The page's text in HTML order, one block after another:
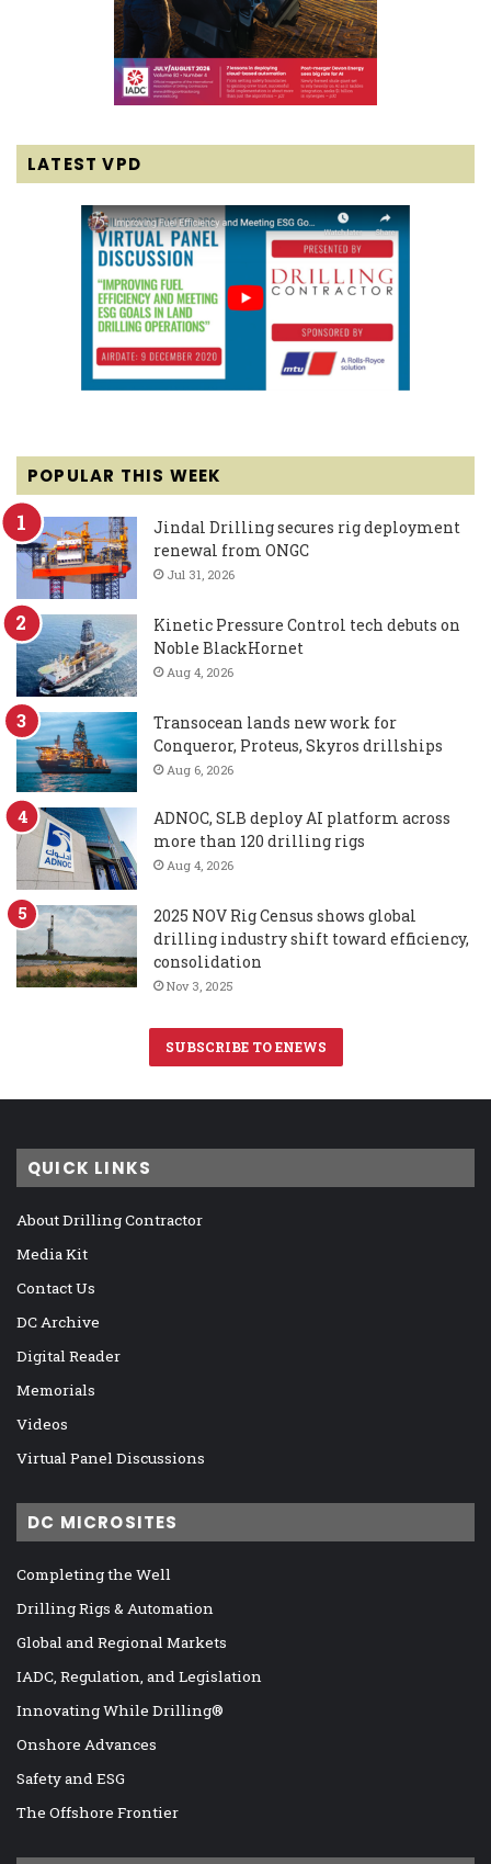
LATEST VPD
POPULAR THIS WEEK
Jindal Drilling secures rig deployment
renewal from ONGC
Jul 31, 2026
Kinetic Pressure Control tech debuts on
Noble BlackHornet
Aug 4, 2026
Transocean lands new work for
Conqueror, Proteus, Skyros drillships
Aug 6, 2026
ADNOC, SLB deploy AI platform across
more than 120 drilling rigs
Aug 4, 2026
2025 NOV Rig Census shows global
drilling industry shift toward efficiency,
consolidation
Nov 3, 2025
SUBSCRIBE TO ENEWS
QUICK LINKS
About Drilling Contractor
Media Kit
Contact Us
DC Archive
Digital Reader
Memorials
Videos
Virtual Panel Discussions
DC MICROSITES
Completing the Well
Drilling Rigs & Automation
Global and Regional Markets
IADC, Regulation, and Legislation
Innovating While Drilling®
Onshore Advances
Safety and ESG
The Offshore Frontier